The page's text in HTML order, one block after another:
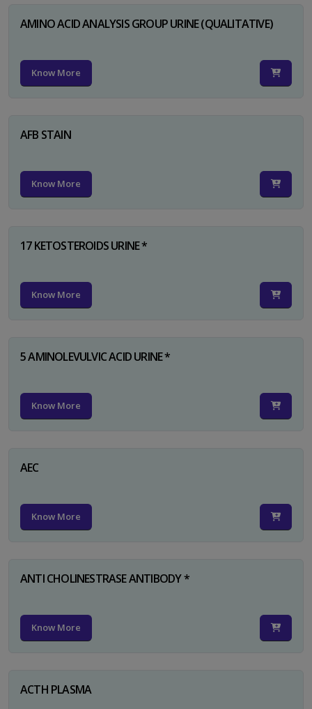
AMINO ACID ANALYSIS GROUP URINE (QUALITATIVE)
Know More
AFB STAIN
Know More
17 KETOSTEROIDS URINE *
Know More
5 AMINOLEVULVIC ACID URINE *
Know More
AEC
Know More
ANTI CHOLINESTRASE ANTIBODY *
Know More
ACTH PLASMA